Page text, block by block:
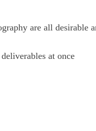
are all desirable
at once